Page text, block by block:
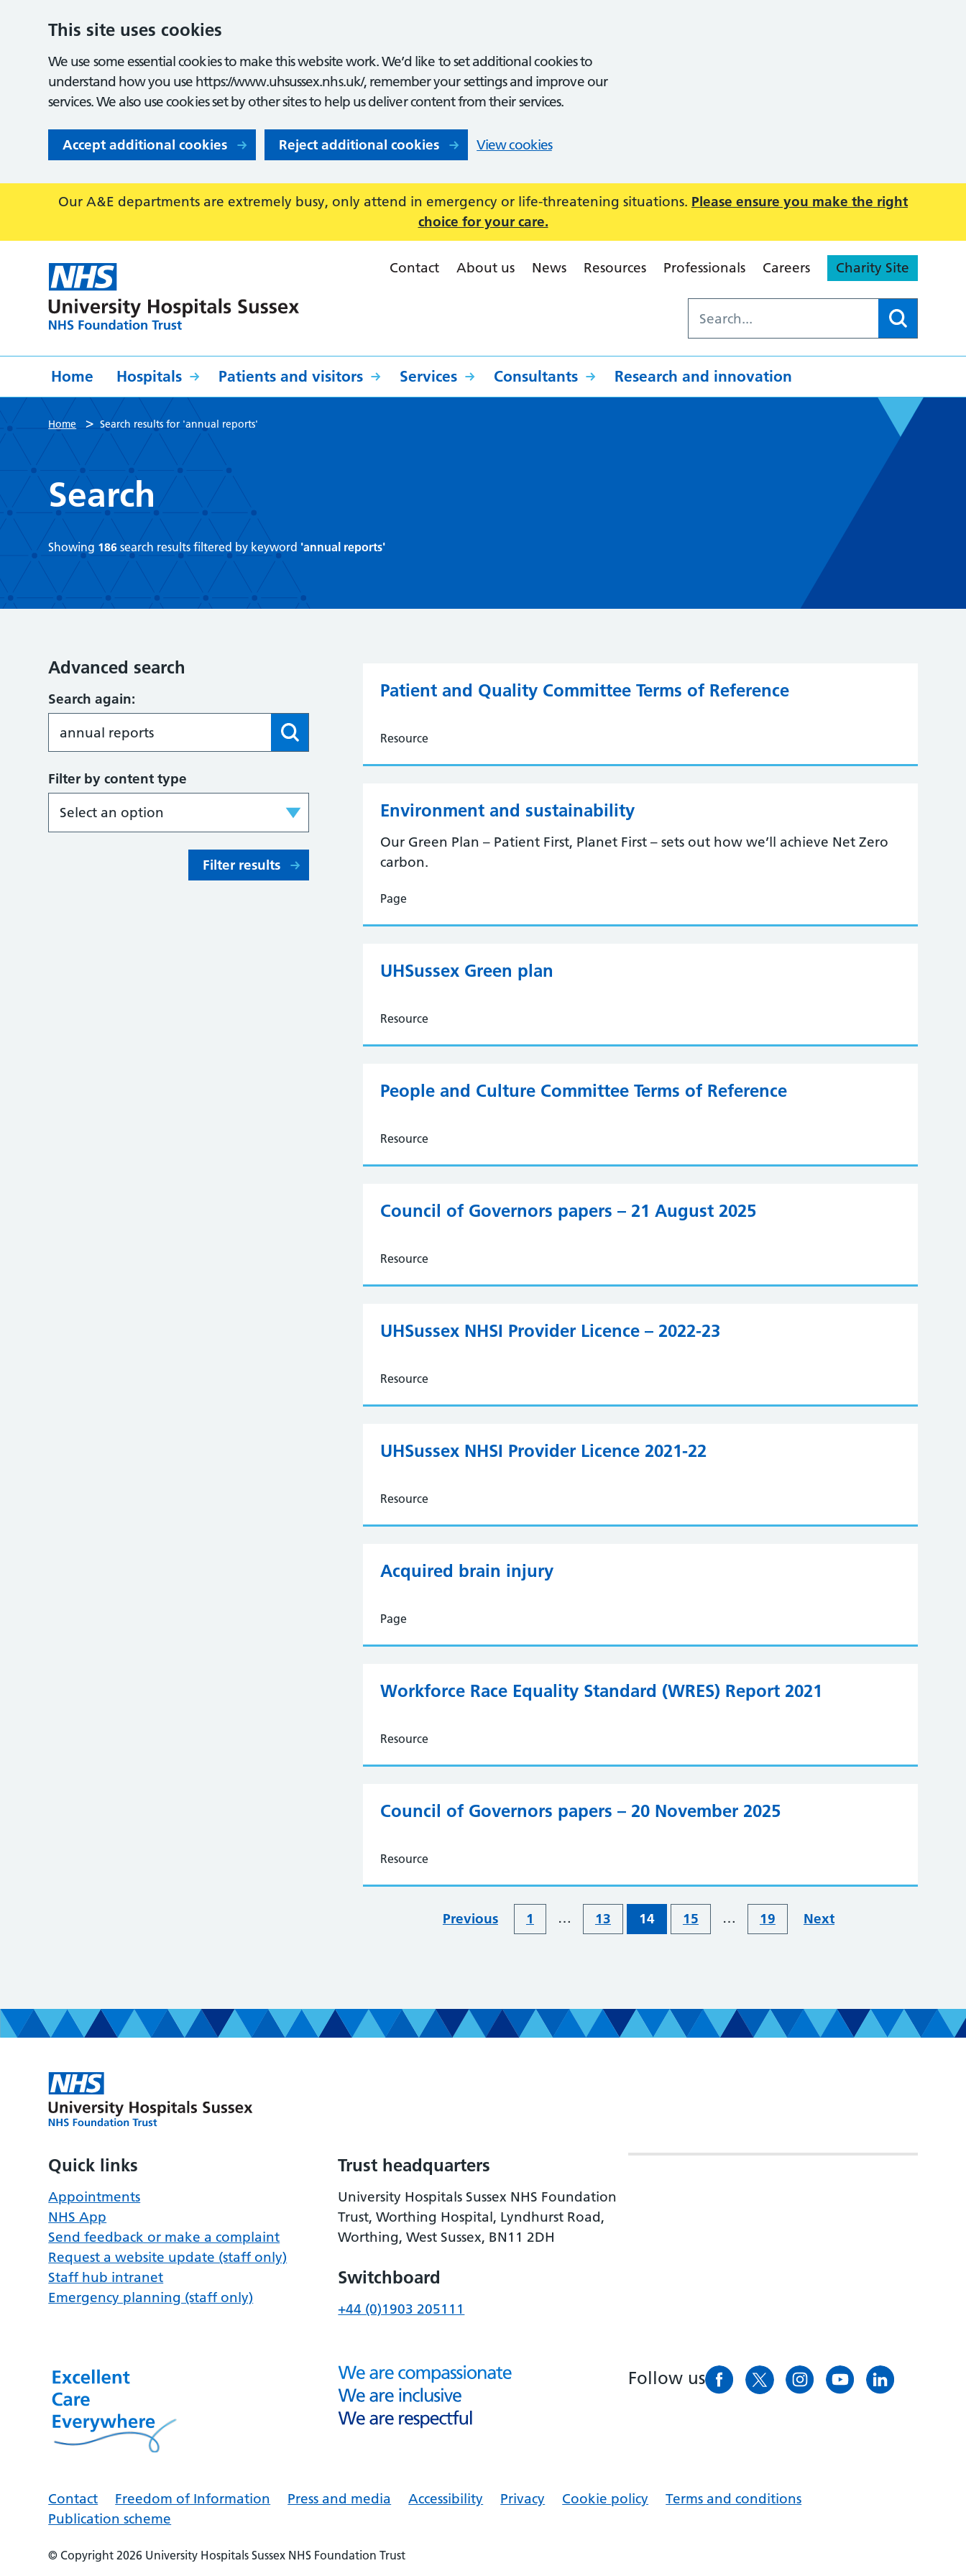
This site uses cookies
We use some essential cookies to make this website work. We’d like to set additional cookies to
understand how you use https://www.uhsussex.nhs.uk/, remember your settings and improve our
services. We also use cookies set by other sites to help us deliver content from their services.
Accept additional cookies Reject additional cookies View cookies
Our A&E departments are extremely busy, only attend in emergency or life-threatening situations. Please ensure you make the right
choice for your care.
Contact About us News Resources Professionals Careers Charity Site
Home Hospitals Patients and visitors Services Consultants Research and innovation
Home > Search results for 'annual reports'
Search
Showing 186 search results filtered by keyword 'annual reports'
Advanced search
Search again:
Filter by content type
Filter results
Patient and Quality Committee Terms of Reference
Resource
Environment and sustainability
Our Green Plan – Patient First, Planet First – sets out how we’ll achieve Net Zero
carbon.
Page
UHSussex Green plan
Resource
People and Culture Committee Terms of Reference
Resource
Council of Governors papers – 21 August 2025
Resource
UHSussex NHSI Provider Licence – 2022-23
Resource
UHSussex NHSI Provider Licence 2021-22
Resource
Acquired brain injury
Page
Workforce Race Equality Standard (WRES) Report 2021
Resource
Council of Governors papers – 20 November 2025
Resource
Previous 1 … 13 14 15 … 19 Next
Quick links
Appointments
NHS App
Send feedback or make a complaint
Request a website update (staff only)
Staff hub intranet
Emergency planning (staff only)
Trust headquarters
University Hospitals Sussex NHS Foundation
Trust, Worthing Hospital, Lyndhurst Road,
Worthing, West Sussex, BN11 2DH
Switchboard
+44 (0)1903 205111
Follow us
Contact Freedom of Information Press and media Accessibility Privacy Cookie policy
Terms and conditions
Publication scheme
© Copyright 2026 University Hospitals Sussex NHS Foundation Trust